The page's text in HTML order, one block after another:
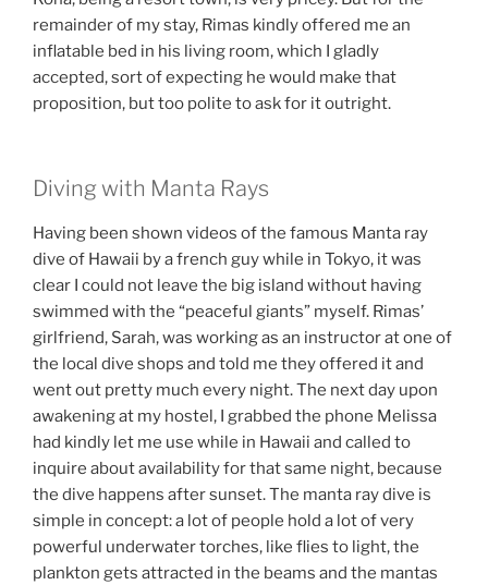
remainder of my stay, Rimas kindly offered me an
inflatable bed in his living room, which I gladly
accepted, sort of expecting he would make that
proposition, but too polite to ask for it outright.
Diving with Manta Rays
Having been shown videos of the famous Manta ray
dive of Hawaii by a french guy while in Tokyo, it was
clear I could not leave the big island without having
swimmed with the “peaceful giants” myself. Rimas’
girlfriend, Sarah, was working as an instructor at one of
the local dive shops and told me they offered it and
went out pretty much every night. The next day upon
awakening at my hostel, I grabbed the phone Melissa
had kindly let me use while in Hawaii and called to
inquire about availability for that same night, because
the dive happens after sunset. The manta ray dive is
simple in concept: a lot of people hold a lot of very
powerful underwater torches, like flies to light, the
plankton gets attracted in the beams and the mantas